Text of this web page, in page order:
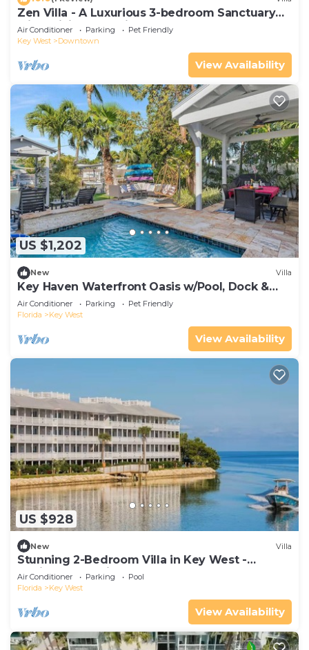
Zen Villa - A Luxurious 3-bedroom Sanctuary
with WiFi & a Pool in Old Key West
Air Conditioner Parking
Pet Friendly
Key West
Downtown
View Availability
US $1,202
New Villa
Key Haven Waterfront Oasis w/Pool, Dock &
Near Old Town
Air Conditioner Parking
Pet Friendly
Florida
Key West
View Availability
US $928
New Villa
Stunning 2-Bedroom Villa in Key West -
Desirable Location - Hyatt Beach House!
Air Conditioner Parking
Pool
Florida
Key West
View Availability